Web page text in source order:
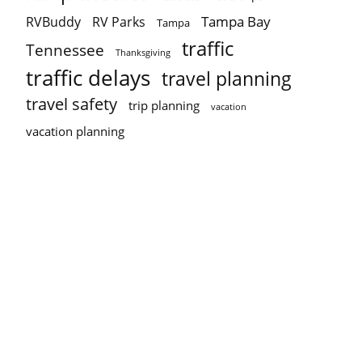
RVBuddy RV Parks Tampa Tampa Bay
Tennessee Thanksgiving traffic
traffic delays travel planning
travel safety trip planning vacation
vacation planning